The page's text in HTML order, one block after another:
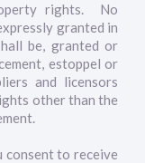
rights. No
granted in
be, granted or
estoppel or
and licensors
other than the
consent to receive